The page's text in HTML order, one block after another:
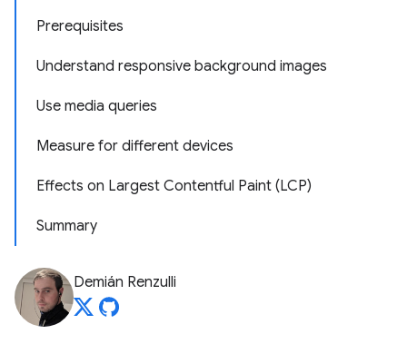
Prerequisites
Understand responsive background images
Use media queries
Measure for different devices
Effects on Largest Contentful Paint (LCP)
Summary
Demián Renzulli